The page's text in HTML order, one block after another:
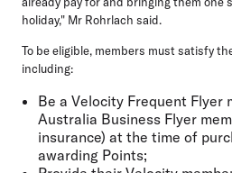
holiday," Mr Rohrlach said.
To be eligible, members must satisfy
including:
Be a Velocity Frequent Flyer
Australia Business Flyer
insurance) at the time of
awarding Points;